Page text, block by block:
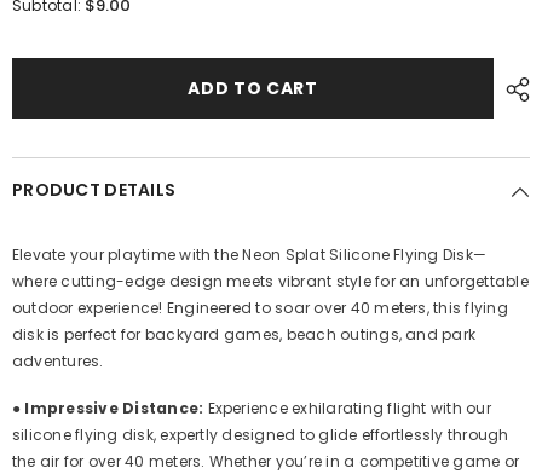
Disk
Disk
Subtotal: $9.00
ADD TO CART
PRODUCT DETAILS
Elevate your playtime with the Neon Splat Silicone Flying Disk—
where cutting-edge design meets vibrant style for an unforgettable
outdoor experience! Engineered to soar over 40 meters, this flying
disk is perfect for backyard games, beach outings, and park
adventures.
● Impressive Distance: Experience exhilarating flight with our
silicone flying disk, expertly designed to glide effortlessly through
the air for over 40 meters. Whether you’re in a competitive game or